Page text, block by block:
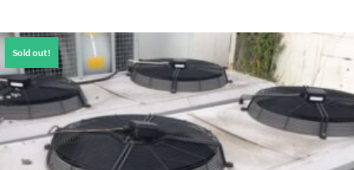
Sold out!